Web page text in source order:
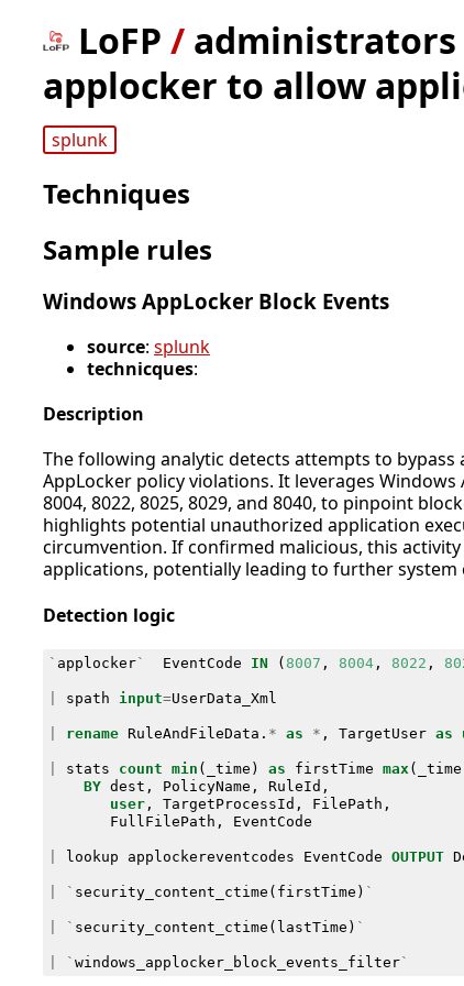
LoFP /
applocker to allow
splunk
Techniques
Sample rules
Windows AppLocker Block Events
source: splunk
technicques:
Description
The following analytic detects attempts to
AppLocker policy violations. It leverages
8004, 8022, 8025, 8029, and 8040, to pinpoint
highlights potential unauthorized application
circumvention. If confirmed malicious, this
applications, potentially leading to further
Detection logic
` applocker` EventCode IN ( 8007 , 8004, 8022 ,
spath input=UserData_Xml
rename RuleAndFileData . * as * , TargetUser as
stats count min ( _time ) as firstTime max ( _time
BY dest , PolicyName , RuleId ,
user, TargetProcessId , FilePath ,
FullFilePath , EventCode
lookup applockereventcodes EventCode OUTPUT
` security_content_ctime ( firstTime ) `
` security_content_ctime ( lastTime ) `
` windows_applocker_block_events_filter`